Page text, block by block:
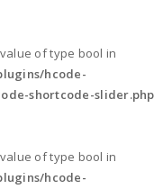
of type bool in
hcode-
shortcode-slider.php
of type bool in
hcode-